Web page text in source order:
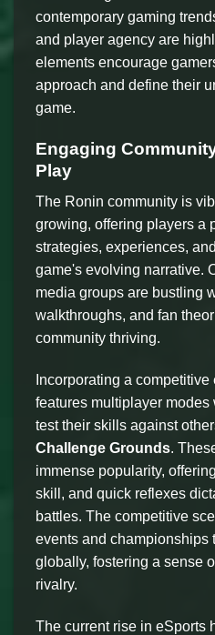
contemporary gaming
and player agency are
elements encourage
approach and define their
game.
Engaging
Play
The Ronin community is
growing, offering players a
strategies, experiences,
game's evolving narrative.
media groups are bustling
walkthroughs, and fan
community thriving.
Incorporating a
features multiplayer
test their skills against
Challenge Grounds.
immense popularity,
skill, and quick reflexes
battles. The competitive
events and championships
globally, fostering a sense
rivalry.
The current rise in eSports